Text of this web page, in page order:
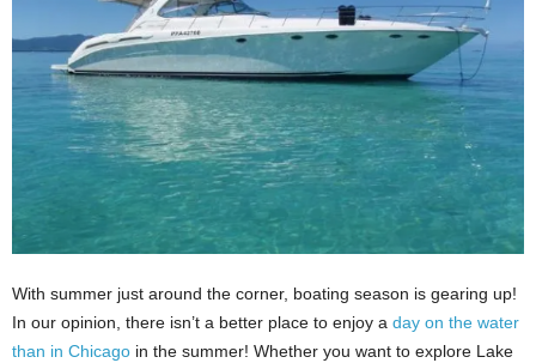
With summer just around the corner, boating season is gearing up!
In our opinion, there isn’t a better place to enjoy a day on the water
than in Chicago in the summer! Whether you want to explore Lake